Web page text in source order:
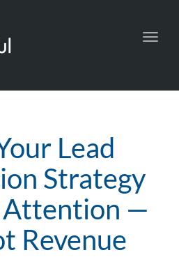
Lead
Strategy
—
Revenue